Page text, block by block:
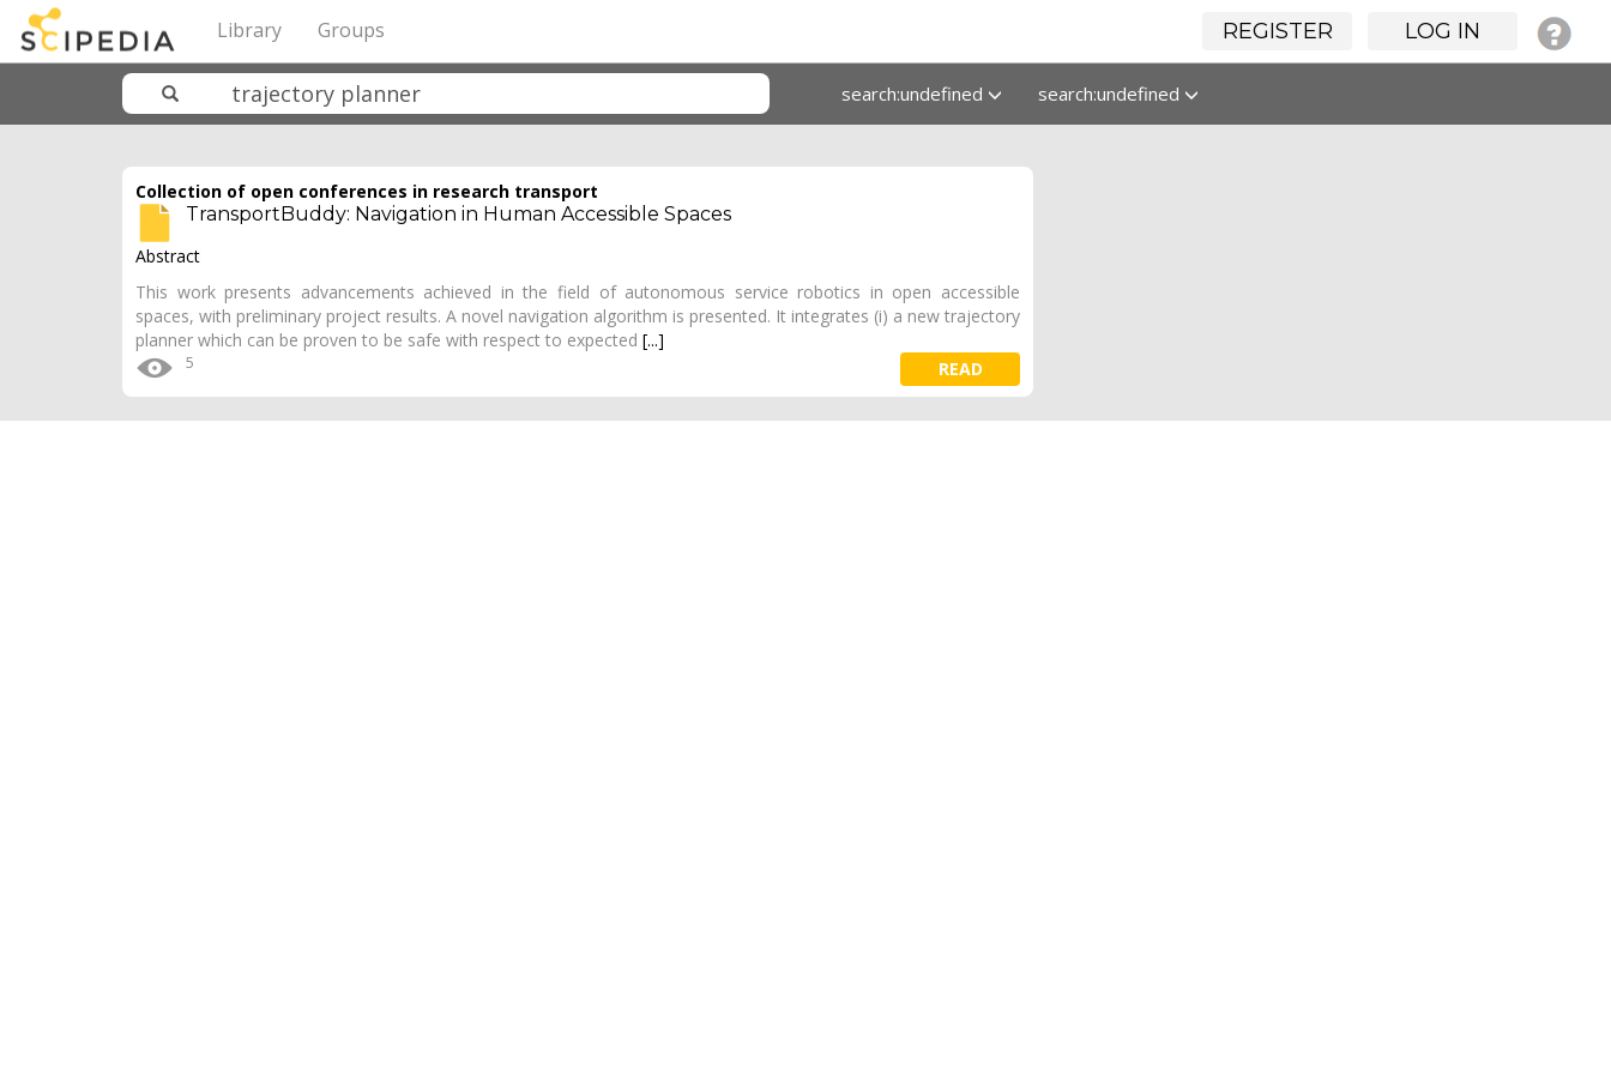
REGISTER LOG IN
Library Groups
search:undefined search:undefined
Collection of open conferences in research transport
TransportBuddy: Navigation in Human Accessible Spaces
Abstract
This work presents advancements achieved in the field of autonomous service robotics in open accessible
spaces, with preliminary project results. A novel navigation algorithm is presented. It integrates (i) a new trajectory
planner which can be proven to be safe with respect to expected [...]
5 READ